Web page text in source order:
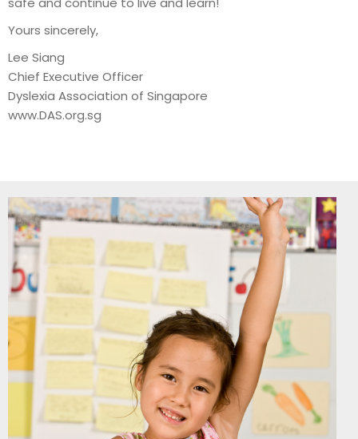
Yours sincerely,
Lee Siang
Chief Executive Officer
Dyslexia Association of Singapore
www.DAS.org.sg